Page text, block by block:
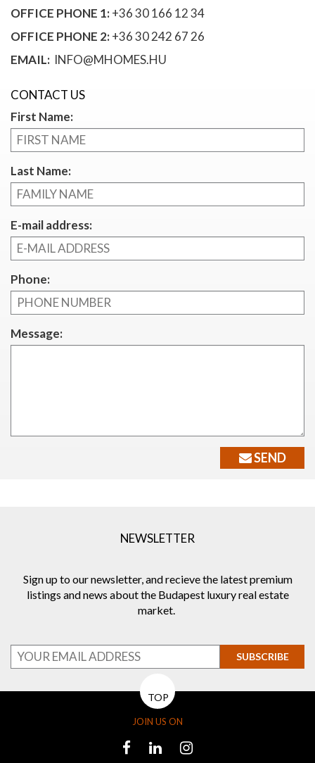
OFFICE PHONE 1:+36 30 166 12 34
OFFICE PHONE 2:+36 30 242 67 26
EMAIL: INFO@MHOMES.HU
CONTACT US
First Name:
Last Name:
E-mail address:
Phone:
Message:
SEND
NEWSLETTER
Sign up to our newsletter, and recieve the latest premium
listings and news about the Budapest luxury real estate
market.
SUBSCRIBE
TOP
JOIN US ON